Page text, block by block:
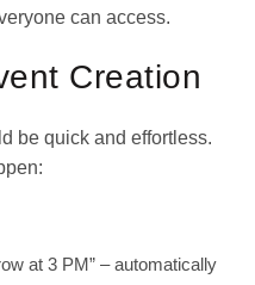
can access.
Creation
be quick and effortless.
at 3 PM” – automatically